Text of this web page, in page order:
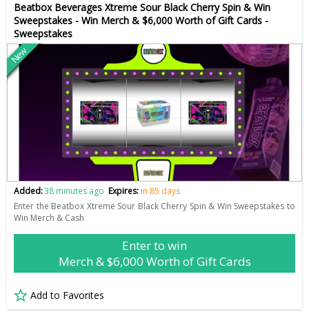
Beatbox Beverages Xtreme Sour Black Cherry Spin & Win
Sweepstakes - Win Merch & $6,000 Worth of Gift Cards -
Sweepstakes
New
Added:38 minutes ago Expires:in 85 days
Enter the Beatbox Xtreme Sour Black Cherry Spin & Win Sweepstakes to
Win Merch & Cash
Enter to win
Merch & $6,000 Worth of Gift Cards
Add to Favorites